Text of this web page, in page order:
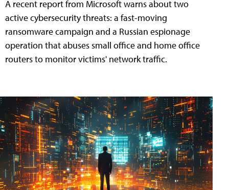
A recent report from Microsoft warns about two
active cybersecurity threats: a fast-moving
ransomware campaign and a Russian espionage
operation that abuses small office and home office
routers to monitor victims' network traffic.